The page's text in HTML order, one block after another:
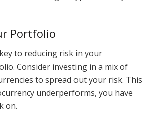
Portfolio
to reducing risk in your
Consider investing in a mix of
to spread out your risk. This
underperforms, you have
on.